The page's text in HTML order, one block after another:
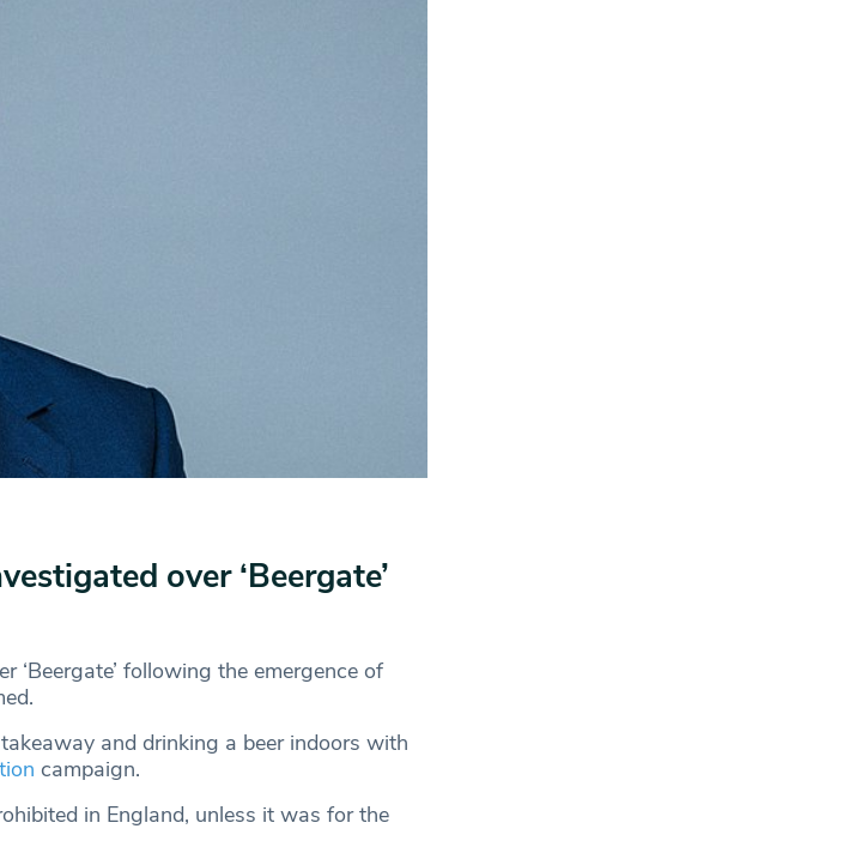
over ‘Beergate’
‘Beergate’ following the emergence of
and drinking a beer indoors with
campaign.
in England, unless it was for the